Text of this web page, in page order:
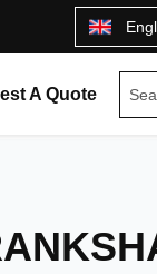
A Quote